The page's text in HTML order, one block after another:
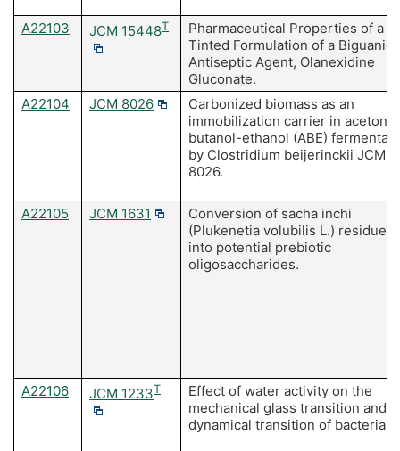
A22103 JCM 15448T
Pharmaceutical Properties of a
Tinted Formulation of a
Antiseptic Agent, Olanexidine
Gluconate.
A22104
JCM 8026
Carbonized biomass as an
immobilization carrier in
butanol-ethanol (ABE)
by Clostridium beijerinckii JCM
8026.
A22105 JCM 1631
Conversion of sacha inchi
(Plukenetia volubilis L.) residues
into potential prebiotic
oligosaccharides.
A22106 JCM 1233T
Effect of water activity on the
mechanical glass transition and
dynamical transition of bacteria.